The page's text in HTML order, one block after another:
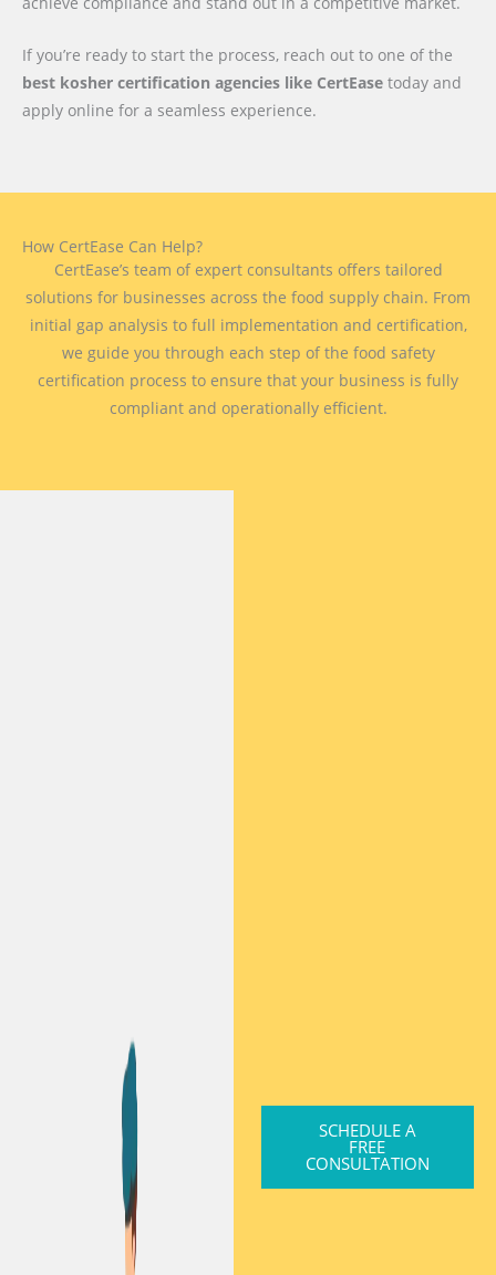
If you’re ready to start the process, reach out to one of the
best kosher certification agencies like CertEase today and
apply online for a seamless experience.
How CertEase Can Help?
CertEase’s team of expert consultants offers tailored
solutions for businesses across the food supply chain. From
initial gap analysis to full implementation and certification,
we guide you through each step of the food safety
certification process to ensure that your business is fully
compliant and operationally efficient.
SCHEDULE A
FREE
CONSULTATION